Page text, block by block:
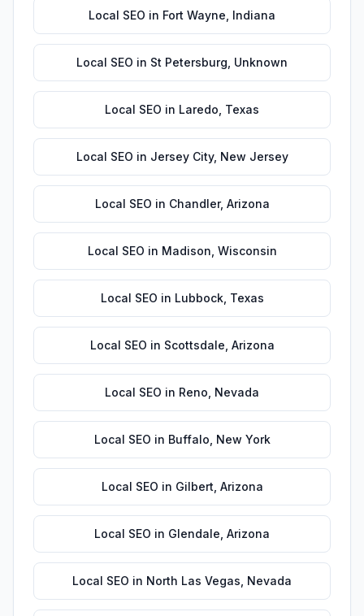
Local SEO in Fort Wayne Indiana
Local SEO in St Petersburg Unknown
Local SEO in Laredo Texas
Local SEO in Jersey City, New Jersey
Local SEO in Chandler, Arizona
Local SEO in Madison Wisconsin
Local SEO in Lubbock, Texas
Local SEO in Scottsdale Arizona
Local SEO in Reno Nevada
Local SEO in Buffalo New York
Local SEO in Gilbert Arizona
Local SEO in Glendale Arizona
Local SEO in North Las Vegas Nevada